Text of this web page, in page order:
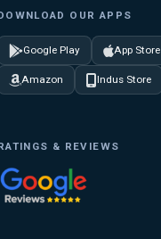
OUR APPS
Google Play App Store
Amazon Indus Store
& REVIEWS